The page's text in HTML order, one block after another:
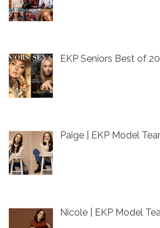
EKP Seniors Best of
Paige | EKP Model
Nicole | EKP Model